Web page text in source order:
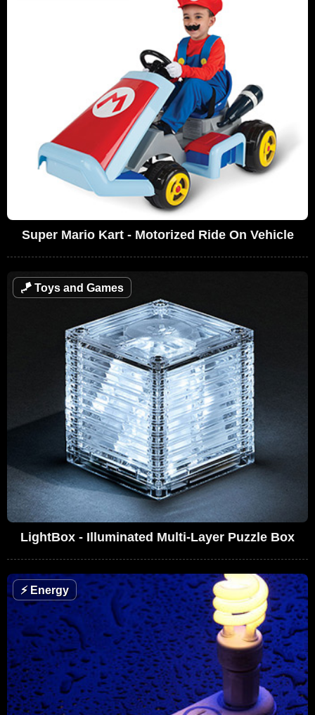
Super Mario Kart - Motorized Ride On Vehicle
🪁 Toys and Games
LightBox - Illuminated Multi-Layer Puzzle Box
⚡Energy